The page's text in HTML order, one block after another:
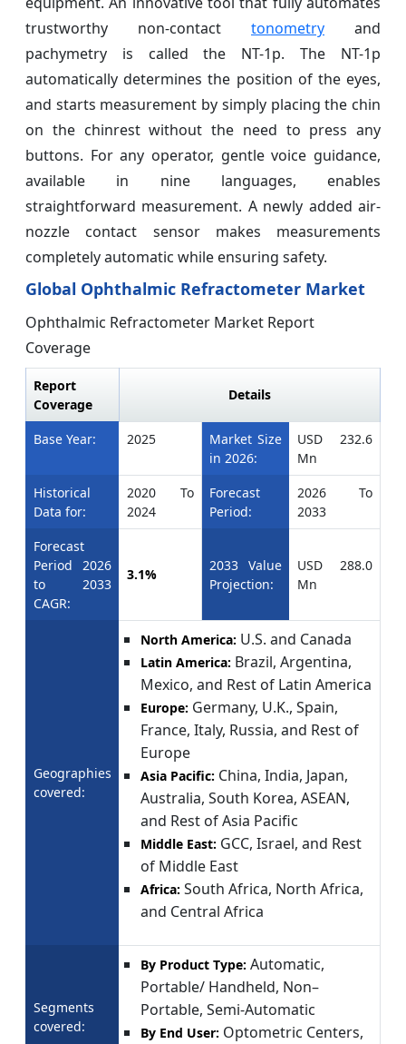
trustworthy non-contact tonometry and
pachymetry is called the NT-1p. The NT-1p
automatically determines the position of the eyes,
and starts measurement by simply placing the chin
on the chinrest without the need to press any
buttons. For any operator, gentle voice guidance,
available in nine languages, enables
straightforward measurement. A newly added air-
nozzle contact sensor makes measurements
completely automatic while ensuring safety.
Global Ophthalmic Refractometer Market
Ophthalmic Refractometer Market Report
Coverage
Report
Coverage
Details
Base Year: 2025
Market Size
in 2026:
USD 232.6
Mn
Historical
Data for:
2020 To
2024
Forecast
Period:
2026 To
2033
Forecast
Period 2026
to 2033
CAGR:
3.1%
2033 Value
Projection:
USD 288.0
Mn
Geographies
covered:
North America: U.S. and Canada
Latin America: Brazil, Argentina,
Mexico, and Rest of Latin America
Europe: Germany, U.K., Spain,
France, Italy, Russia, and Rest of
Europe
Asia Pacific: China, India, Japan,
Australia, South Korea, ASEAN,
and Rest of Asia Pacific
Middle East: GCC, Israel, and Rest
of Middle East
Africa: South Africa, North Africa,
and Central Africa
Segments
covered:
By Product Type: Automatic,
Portable/ Handheld, Non–
Portable, Semi-Automatic
By End User: Optometric Centers,